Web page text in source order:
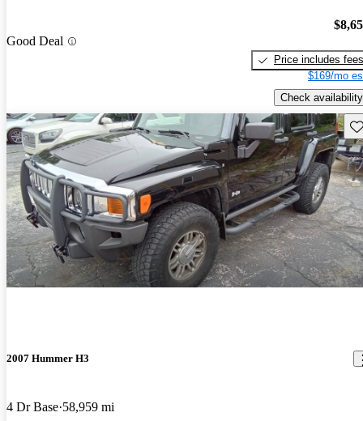
Good Deal
Price includes fees
$169/mo
Check availability
2007 Hummer H3
4 Dr Base 58,959 mi